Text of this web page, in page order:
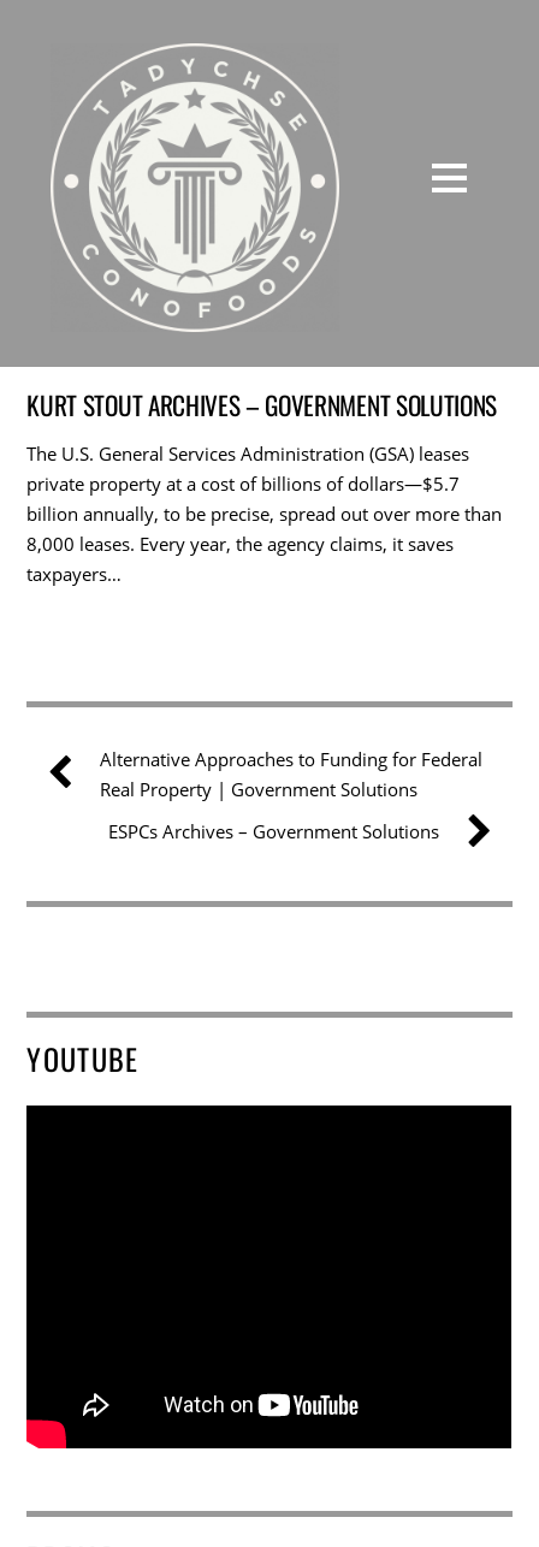
KURT STOUT ARCHIVES – GOVERNMENT SOLUTIONS
The U.S. General Services Administration (GSA) leases
private property at a cost of billions of dollars—$5.7
billion annually, to be precise, spread out over more than
8,000 leases. Every year, the agency claims, it saves
taxpayers…
Alternative Approaches to Funding for Federal
Real Property | Government Solutions
ESPCs Archives – Government Solutions
YOUTUBE